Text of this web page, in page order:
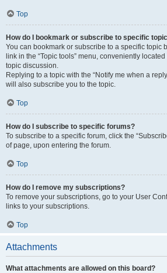
Top
How do I bookmark or subscribe to specific
You can bookmark or subscribe to a specific topic
link in the “Topic tools” menu, conveniently
topic discussion.
Replying to a topic with the “Notify me when a
will also subscribe you to the topic.
Top
How do I subscribe to specific forums?
To subscribe to a specific forum, click the
of page, upon entering the forum.
Top
How do I remove my subscriptions?
To remove your subscriptions, go to your User
links to your subscriptions.
Top
Attachments
What attachments are allowed on this board?